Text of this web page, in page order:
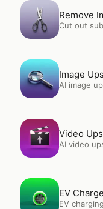
Open Remove
Remove
Cut out
OpenImage
Image
AI image
OpenVideo
Video
AI video
OpenEV Chargers
EV
EV